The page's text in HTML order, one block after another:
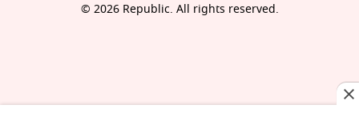
© 2026 Republic. All rights reserved.